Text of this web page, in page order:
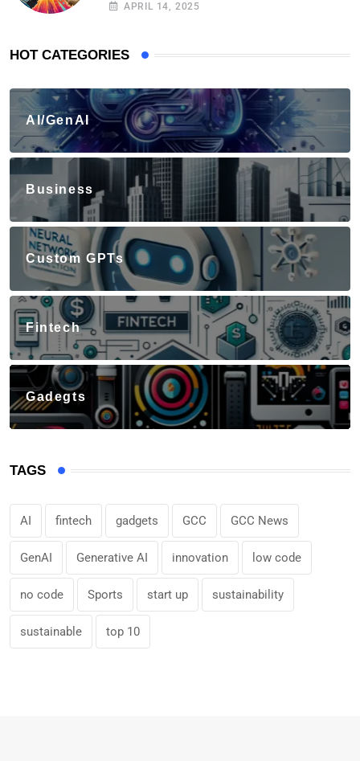
APRIL 14, 2025
HOT CATEGORIES
AI/GenAI
Business
Custom GPTs
Fintech
Gadegts
TAGS
AI fintech gadgets GCC GCC News
GenAI Generative AI innovation low code
no code Sports start up sustainability
sustainable top 10